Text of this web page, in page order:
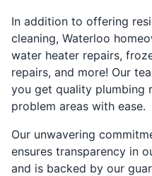
In addition to offering
cleaning, Waterloo
water heater repairs,
repairs, and more! Our
you get quality plumbing
problem areas with ease.
Our unwavering
ensures transparency in
and is backed by our